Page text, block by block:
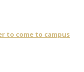
to come to campus